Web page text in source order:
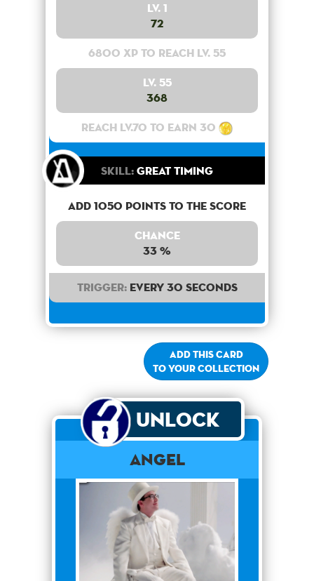
Lv. 1
72
6800 XP to reach lv. 55
Lv. 55
368
Reach lv.70 to earn 30
Skill:Great Timing
Add 1050 points to the score
Chance
33 %
Trigger:Every 30 seconds
Add this card
to your collection
Unlock
Angel